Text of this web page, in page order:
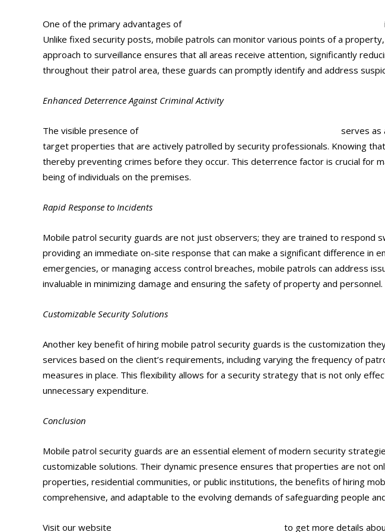
One of the primary advantages of
Unlike fixed security posts, mobile patrols can monitor various points of a
approach to surveillance ensures that all areas receive attention, significantly
throughout their patrol area, these guards can promptly identify and address
Enhanced Deterrence Against Criminal Activity
The visible presence of
serves as
target properties that are actively patrolled by security professionals. Knowing
thereby preventing crimes before they occur. This deterrence factor is crucial for
being of individuals on the premises.
Rapid Response to Incidents
Mobile patrol security guards are not just observers; they are trained to respond
providing an immediate on-site response that can make a significant difference in
emergencies, or managing access control breaches, mobile patrols can address
invaluable in minimizing damage and ensuring the safety of property and personnel.
Customizable Security Solutions
Another key benefit of hiring mobile patrol security guards is the customization
services based on the client’s requirements, including varying the frequency of
measures in place. This flexibility allows for a security strategy that is not only
unnecessary expenditure.
Conclusion
Mobile patrol security guards are an essential element of modern security
customizable solutions. Their dynamic presence ensures that properties are not
properties, residential communities, or public institutions, the benefits of hiring
comprehensive, and adaptable to the evolving demands of safeguarding people
Visit our website to get more details